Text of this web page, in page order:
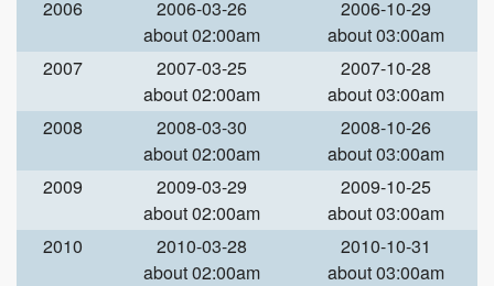
2006
2006-03-26
about 02:00am
2006-10-29
about 03:00am
2007
2007-03-25
about 02:00am
2007-10-28
about 03:00am
2008
2008-03-30
about 02:00am
2008-10-26
about 03:00am
2009
2009-03-29
about 02:00am
2009-10-25
about 03:00am
2010
2010-03-28
about 02:00am
2010-10-31
about 03:00am